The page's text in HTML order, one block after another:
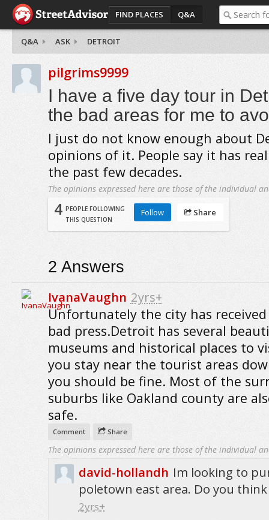
FIND PLACES Q&A
Q&A ASK DETROIT
pilgrims9999
I have a five day tour in
the bad areas for me to
I just do not know enough about
opinions of it. People say it has
the past few decades.
The opinions expressed here are those of the individual
4 PEOPLE FOLLOWING
THIS QUESTION
Follow Share
2 Answers
IvanaVaughn 2yrs+
Unfortunately the city has
bad press.Detroit has several
museums and historical places to
you stay near the tourist areas
you should be fine. Most of the
suburbs like Oakland county are
safe.
Comment Share
The opinions expressed here are those of the individual
david-hollandh Im looking to
poletown east area. Do you
2yrs+